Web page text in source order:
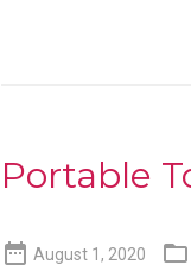
Portable
 August 1, 2020 